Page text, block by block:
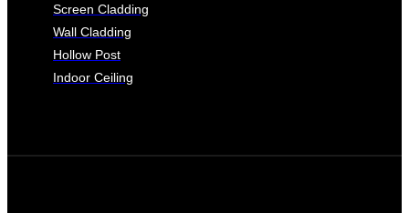
Screen Cladding
Wall Cladding
Hollow Post
Indoor Ceiling